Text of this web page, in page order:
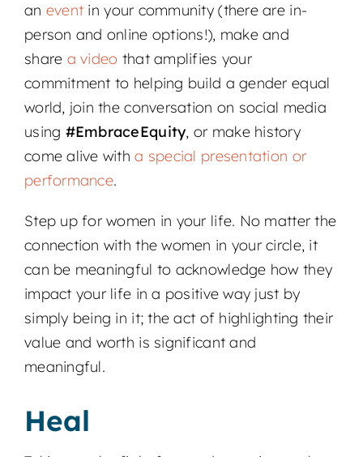
an event in your community (there are in-
person and online options!), make and
share a video that amplifies your
commitment to helping build a gender equal
world, join the conversation on social media
using #EmbraceEquity, or make history
come alive witha special presentation or
performance.
Step up for women in your life. No matter the
connection with the women in your circle, it
can be meaningful to acknowledge how they
impact your life in a positive way just by
simply being in it; the act of highlighting their
value and worth is significant and
meaningful.
Heal